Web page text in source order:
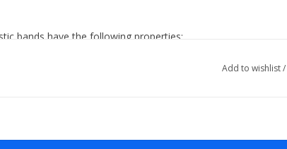
bands have the following properties:
Add to wishlist/